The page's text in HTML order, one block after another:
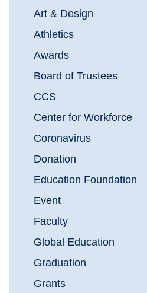
Art & Design
Athletics
Awards
Board of Trustees
CCS
Center for Workforce
Coronavirus
Donation
Education Foundation
Event
Faculty
Global Education
Graduation
Grants